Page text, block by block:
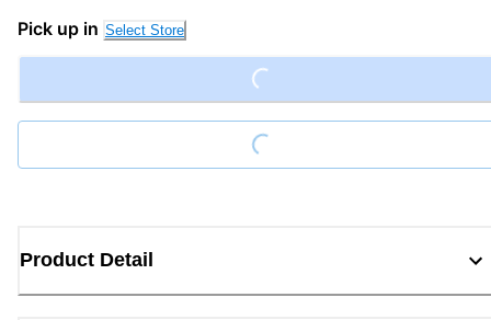
Pick up in Select Store
Loading...
Loading...
Product Detail